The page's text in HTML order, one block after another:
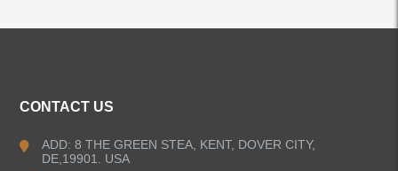
CONTACT US
ADD: 8 THE GREEN STEA, KENT, DOVER CITY,
DE,19901. USA